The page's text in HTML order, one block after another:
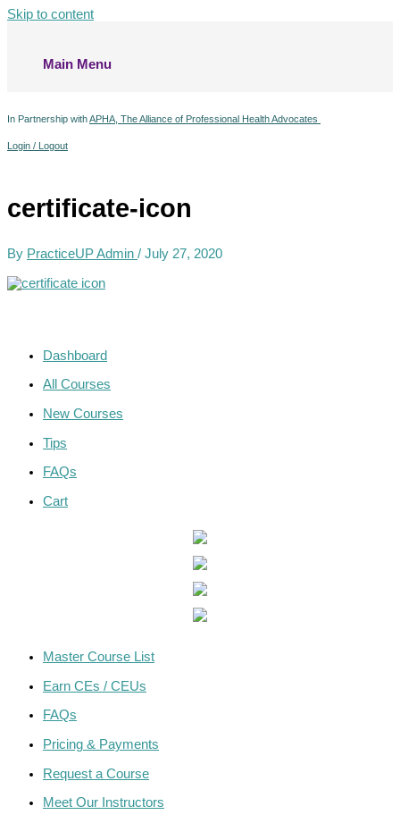
Skip to content
Main Menu
In Partnership withAPHA, The Alliance of Professional Health Advocates
Login / Logout
certificate-icon
By PracticeUP Admin / July 27, 2020
Dashboard
All Courses
New Courses
Tips
FAQs
Cart
Master Course List
Earn CEs / CEUs
FAQs
Pricing & Payments
Request a Course
Meet Our Instructors